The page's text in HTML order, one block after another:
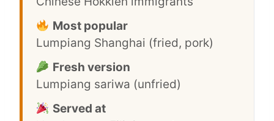
Most popular
Lumpiang Shanghai (fried, pork)
Fresh version
Lumpiang sariwa (unfried)
Served at